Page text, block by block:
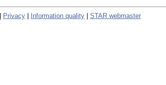
Privacy Information quality STAR webmaster